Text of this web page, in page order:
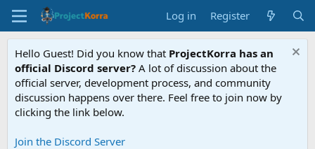
Log in Register
Hello Guest! Did you know that ProjectKorra has an
official Discord server? A lot of discussion about the
official server, development process, and community
discussion happens over there. Feel free to join now by
clicking the link below.
Join the Discord Server